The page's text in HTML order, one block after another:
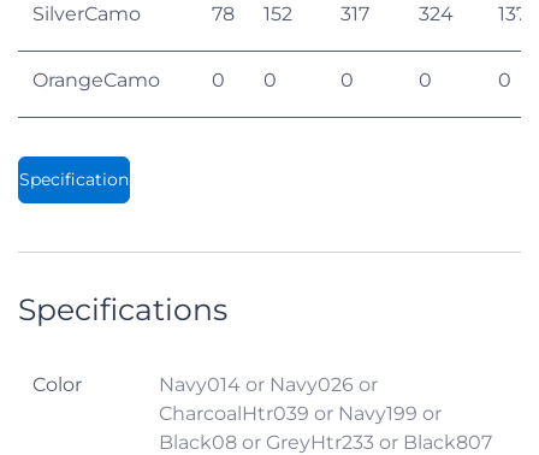
SilverCamo 78 152 317 324 137
OrangeCamo 0 0 0 0 0
Specification
Specifications
Color Navy014 or Navy026 or
CharcoalHtr039 or Navy199 or
Black08 or GreyHtr233 or Black807